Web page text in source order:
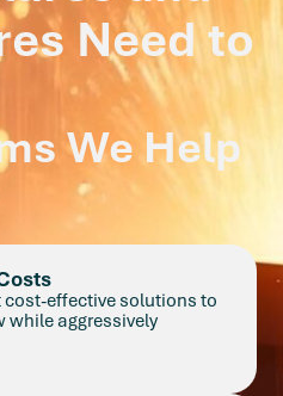
Need to
We Help
effective solutions to
while aggressively